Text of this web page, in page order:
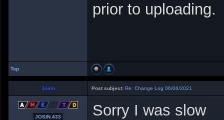
prior to uploading.
Top
Josin Post subject: Re: Change Log 06/06/2021
JOSIN.433 Sorry I was slow